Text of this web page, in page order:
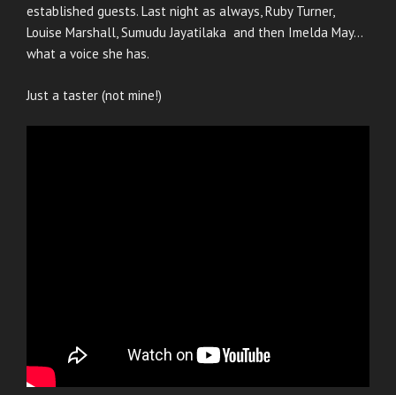
established guests. Last night as always, Ruby Turner,
Louise Marshall, Sumudu Jayatilaka and then Imelda May…
what a voice she has.
Just a taster (not mine!)